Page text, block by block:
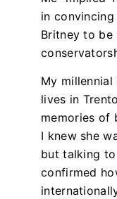
in
Britney to be
My
lives in
memories of
I knew she
but talking
confirmed